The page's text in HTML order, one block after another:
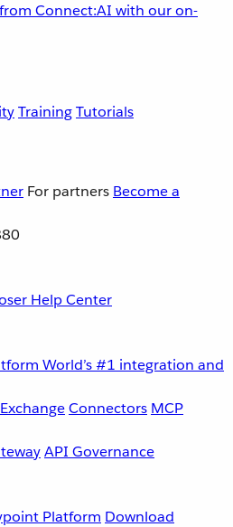
Connect:AI with our on-
TrainingTutorials
For partners Become a
Help Center
World’s #1 integration and
ExchangeConnectors MCP
API Governance
Platform Download